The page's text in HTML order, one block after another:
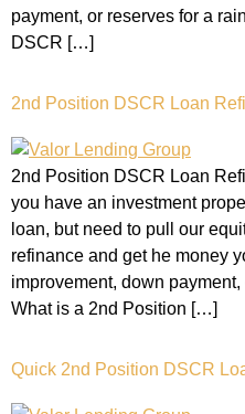
payment, or reserves for a
DSCR […]
2nd Position DSCR Loan
2nd Position DSCR Loan
you have an investment
loan, but need to pull our
refinance and get he money
improvement, down
What is a 2nd Position […]
Quick 2nd Position DSCR